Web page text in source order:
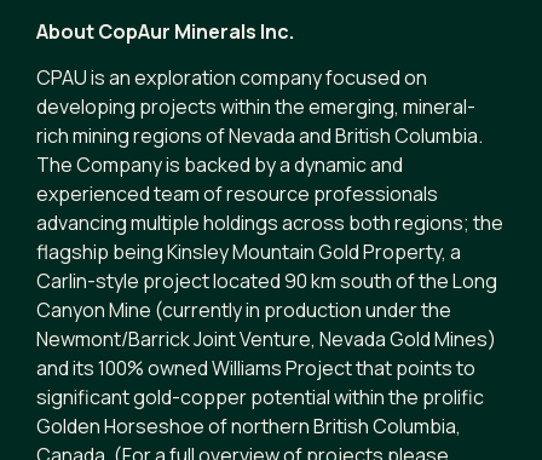
About CopAur Minerals Inc.
CPAU is an exploration company focused on
developing projects within the emerging, mineral-
rich mining regions of Nevada and British Columbia.
The Company is backed by a dynamic and
experienced team of resource professionals
advancing multiple holdings across both regions; the
flagship being Kinsley Mountain Gold Property, a
Carlin-style project located 90 km south of the Long
Canyon Mine (currently in production under the
Newmont/Barrick Joint Venture, Nevada Gold Mines)
and its 100% owned Williams Project that points to
significant gold-copper potential within the prolific
Golden Horseshoe of northern British Columbia,